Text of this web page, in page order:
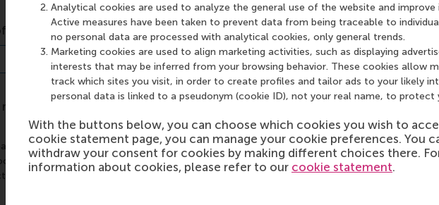
Analytical cookies are used to analyze the general use of the website and improve
Active measures have been taken to prevent data from being traceable to
no personal data are processed with analytical cookies, only general trends.
Marketing cookies are used to align marketing activities, such as displaying
interests that may be inferred from your browsing behavior. These cookies allow
track which sites you visit, in order to create profiles and tailor ads to your likely
personal data is linked to a pseudonym (cookie ID), not your real name, to protect
With the buttons below, you can choose which cookies you wish to
cookie statement page, you can manage your cookie preferences. You
withdraw your consent for cookies by making different choices there.
information about cookies, please refer to our cookie statement.
residence *
read and agree to the Privacy Statement and the User Terms
your personal data with care. Our privacy statement sets out how your personal data
and secured in accordance with the applicable law and the General Data
Regulation. The use of our website is subject to certain
terms of use.